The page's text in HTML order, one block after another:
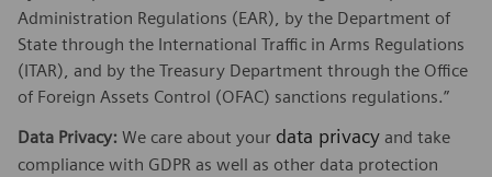
Administration Regulations (EAR), by the Department of
State through the International Traffic in Arms Regulations
(ITAR), and by the Treasury Department through the Office
of Foreign Assets Control (OFAC) sanctions regulations.”
Data Privacy: We care about your data privacy and take
compliance with GDPR as well as other data protection